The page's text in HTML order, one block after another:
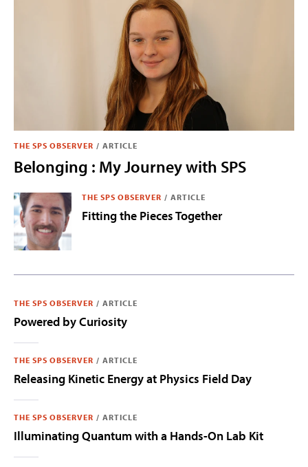
THE SPS OBSERVER / ARTICLE
Belonging : My Journey with SPS
THE SPS OBSERVER / ARTICLE
Fitting the Pieces Together
THE SPS OBSERVER / ARTICLE
Powered by Curiosity
THE SPS OBSERVER / ARTICLE
Releasing Kinetic Energy at Physics Field Day
THE SPS OBSERVER / ARTICLE
Illuminating Quantum with a Hands-On Lab Kit